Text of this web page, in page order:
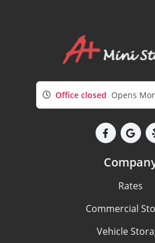
Office closed Opens
Rates
Commercial
Vehicle